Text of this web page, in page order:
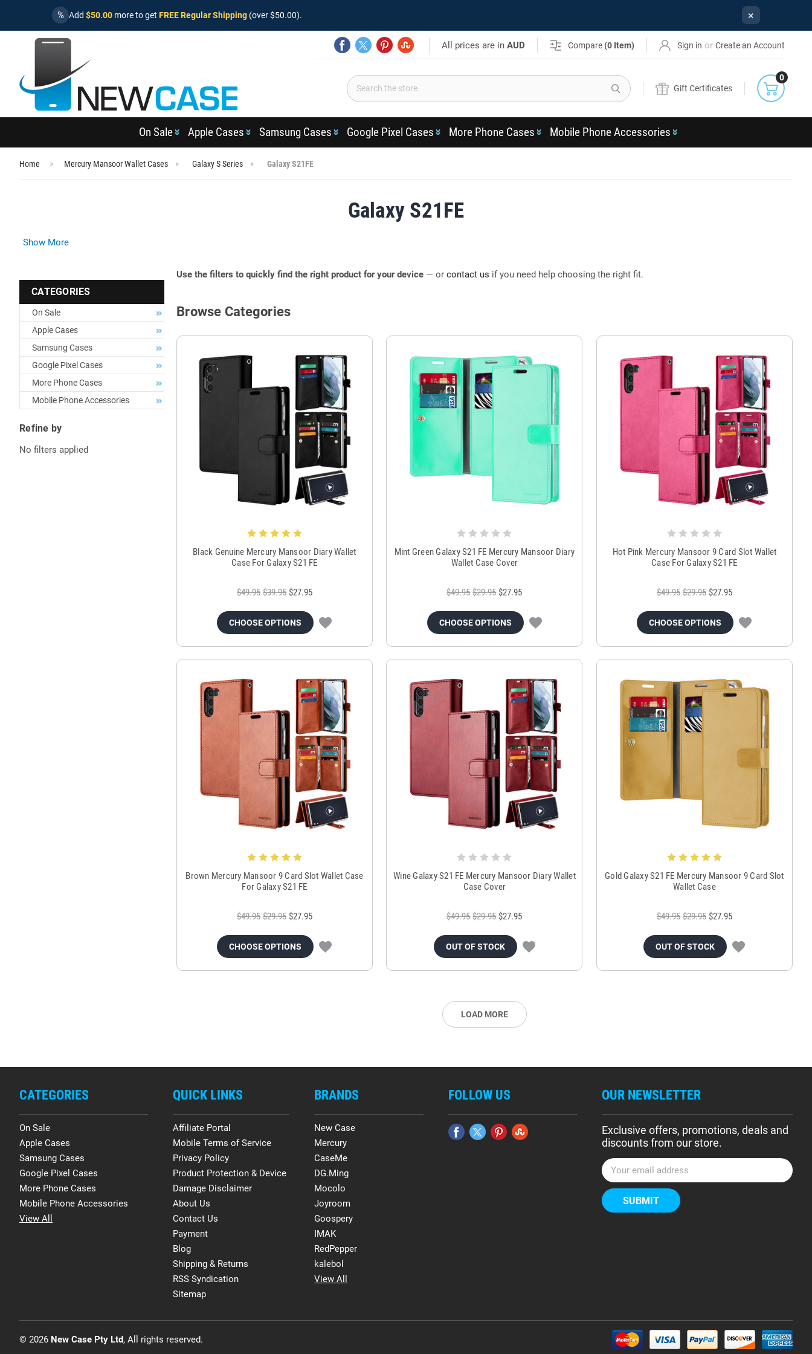
% Add $50.00 more to get FREE Regular Shipping (over $50.00). ×
All prices are inAUD Compare (0 Item) Sign in or Create an Account
Search
Gift Certificates
0
On Sale Apple Cases Samsung Cases Google Pixel Cases More Phone Cases Mobile Phone Accessories
Home Mercury Mansoor Wallet Cases Galaxy S Series Galaxy S21FE
Galaxy S21FE
Show More
CATEGORIES
On Sale
Apple Cases
Samsung Cases
Google Pixel Cases
More Phone Cases
Mobile Phone Accessories
Refine by
No filters applied
Use the filters to quickly find the right product for your device — or contact us if you need help choosing the right fit.
Browse Categories
Black Genuine Mercury Mansoor Diary Wallet
Case For Galaxy S21 FE
$49.95 $39.95 $27.95
CHOOSE OPTIONS
Mint Green Galaxy S21 FE Mercury Mansoor Diary
Wallet Case Cover
$49.95 $29.95 $27.95
CHOOSE OPTIONS
Hot Pink Mercury Mansoor 9 Card Slot Wallet
Case For Galaxy S21 FE
$49.95 $29.95 $27.95
CHOOSE OPTIONS
Brown Mercury Mansoor 9 Card Slot Wallet Case
For Galaxy S21 FE
$49.95 $29.95 $27.95
CHOOSE OPTIONS
Wine Galaxy S21 FE Mercury Mansoor Diary Wallet
Case Cover
$49.95 $29.95 $27.95
OUT OF STOCK
Gold Galaxy S21 FE Mercury Mansoor 9 Card Slot
Wallet Case
$49.95 $29.95 $27.95
OUT OF STOCK
LOAD MORE
CATEGORIES
On Sale
Apple Cases
Samsung Cases
Google Pixel Cases
More Phone Cases
Mobile Phone Accessories
View All
QUICK LINKS
Affiliate Portal
Mobile Terms of Service
Privacy Policy
Product Protection & Device
Damage Disclaimer
About Us
Contact Us
Payment
Blog
Shipping & Returns
RSS Syndication
Sitemap
BRANDS
New Case
Mercury
CaseMe
DG.Ming
Mocolo
Joyroom
Goospery
IMAK
RedPepper
kalebol
View All
FOLLOW US OUR NEWSLETTER
Exclusive offers, promotions, deals and
discounts from our store.
E
m
a
i
© 2026 New Case Pty Ltd, All rights reserved.